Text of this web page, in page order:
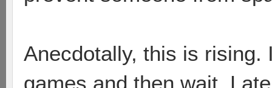
Anecdotally, this is
games and then wait.